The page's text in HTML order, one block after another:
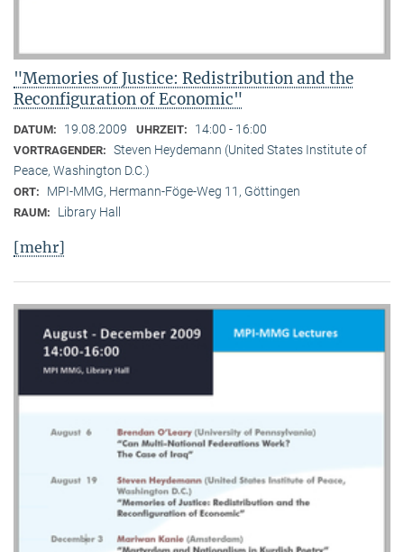
"Memories of Justice: Redistribution and the
Reconfiguration of Economic"
DATUM: 19.08.2009 UHRZEIT: 14:00 - 16:00
VORTRAGENDER: Steven Heydemann (United States Institute of
Peace, Washington D.C.)
ORT: MPI-MMG, Hermann-Föge-Weg 11, Göttingen
RAUM: Library Hall
[mehr]